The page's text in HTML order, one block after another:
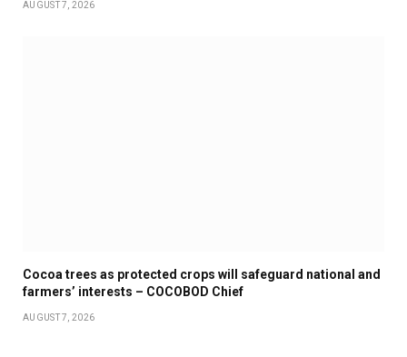
AUGUST 7, 2026
Cocoa trees as protected crops will safeguard national and
farmers’ interests – COCOBOD Chief
AUGUST 7, 2026